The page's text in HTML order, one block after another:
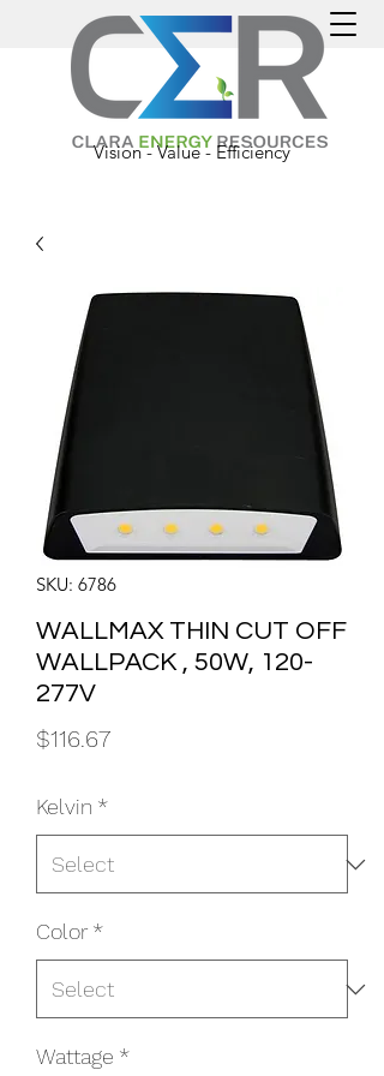
Vision - Value - Efficiency
SKU: 6786
WALLMAX THIN CUT OFF
WALLPACK , 50W, 120-
277V
$116.67Price
Kelvin *
Color *
Wattage *